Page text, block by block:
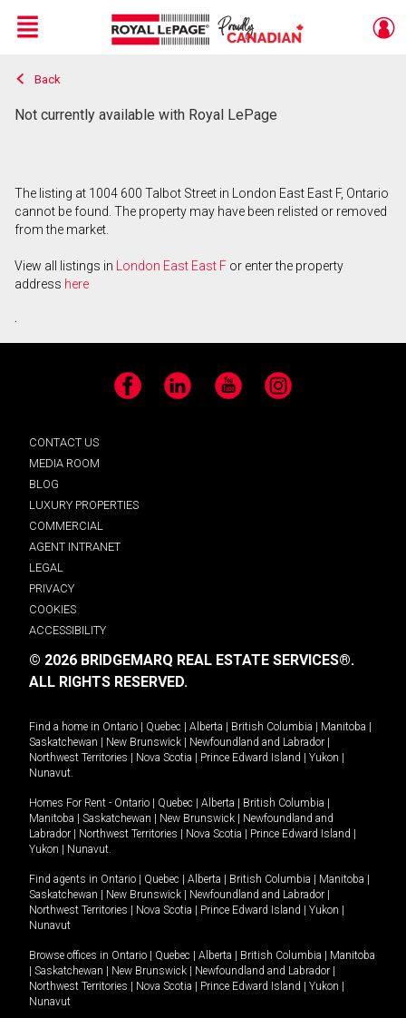
Live
En Direct
Menu
Back
Not currently available with Royal LePage
The listing at 1004 600 Talbot Street in London East East F, Ontario
cannot be found. The property may have been relisted or removed
from the market.
View all listings in London East East F or enter the property
address here
.
Facebook LinkedIn YouTube Instagram
CONTACT US
MEDIA ROOM
BLOG
LUXURY PROPERTIES
COMMERCIAL
AGENT INTRANET
LEGAL
PRIVACY
COOKIES
ACCESSIBILITY
© 2026 BRIDGEMARQ REAL ESTATE SERVICES®.
ALL RIGHTS RESERVED.
Find a home in Ontario Quebec Alberta British Columbia Manitoba
Saskatchewan
New Brunswick Newfoundland and Labrador
Northwest Territories
Nova Scotia Prince Edward Island Yukon
Nunavut.
Homes For Rent - Ontario Quebec Alberta British Columbia
Manitoba
Saskatchewan New Brunswick
Newfoundland and
Labrador
Northwest Territories Nova Scotia Prince Edward Island
Yukon
Nunavut.
Find agents in Ontario Quebec Alberta British Columbia Manitoba
Saskatchewan
New Brunswick Newfoundland and Labrador
Northwest Territories
Nova Scotia Prince Edward Island Yukon
Nunavut
Browse offices in Ontario Quebec Alberta British Columbia
Manitoba
Saskatchewan New Brunswick Newfoundland and Labrador
Northwest Territories
Nova Scotia Prince Edward Island Yukon
Nunavut